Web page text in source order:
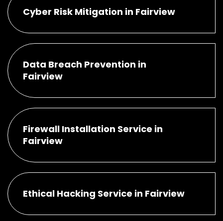
Cyber Risk Mitigation in Fairview
Data Breach Prevention in
Fairview
Firewall Installation Service in
Fairview
Ethical Hacking Service in Fairview